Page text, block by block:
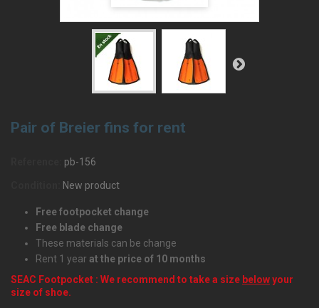
Pair of Breier fins for rent
pb-156
New product
Free footpocket change
Free blade change
These materials can be change
Rent 1 year at the price of 10 months
SEAC Footpocket : We recommend to take a size belowyour
size of shoe.